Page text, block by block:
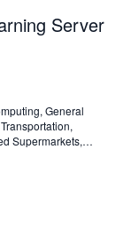
Server
General
Supermarkets,